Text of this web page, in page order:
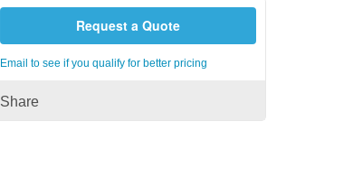
Request a Quote
Email to see if you qualify for better pricing
Share